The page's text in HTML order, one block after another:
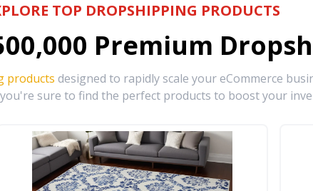
TOP DROPSHIPPING PRODUCTS
Premium
products designed to rapidly scale your eCommerce
sure to find the perfect products to boost your